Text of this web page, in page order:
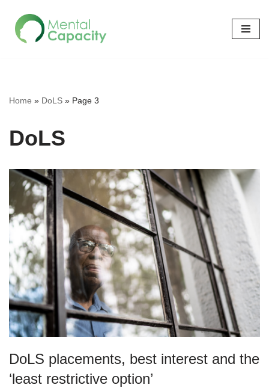
Skip
Home » DoLS » Page 3
DoLS
DoLS placements, best interest and the
‘least restrictive option’